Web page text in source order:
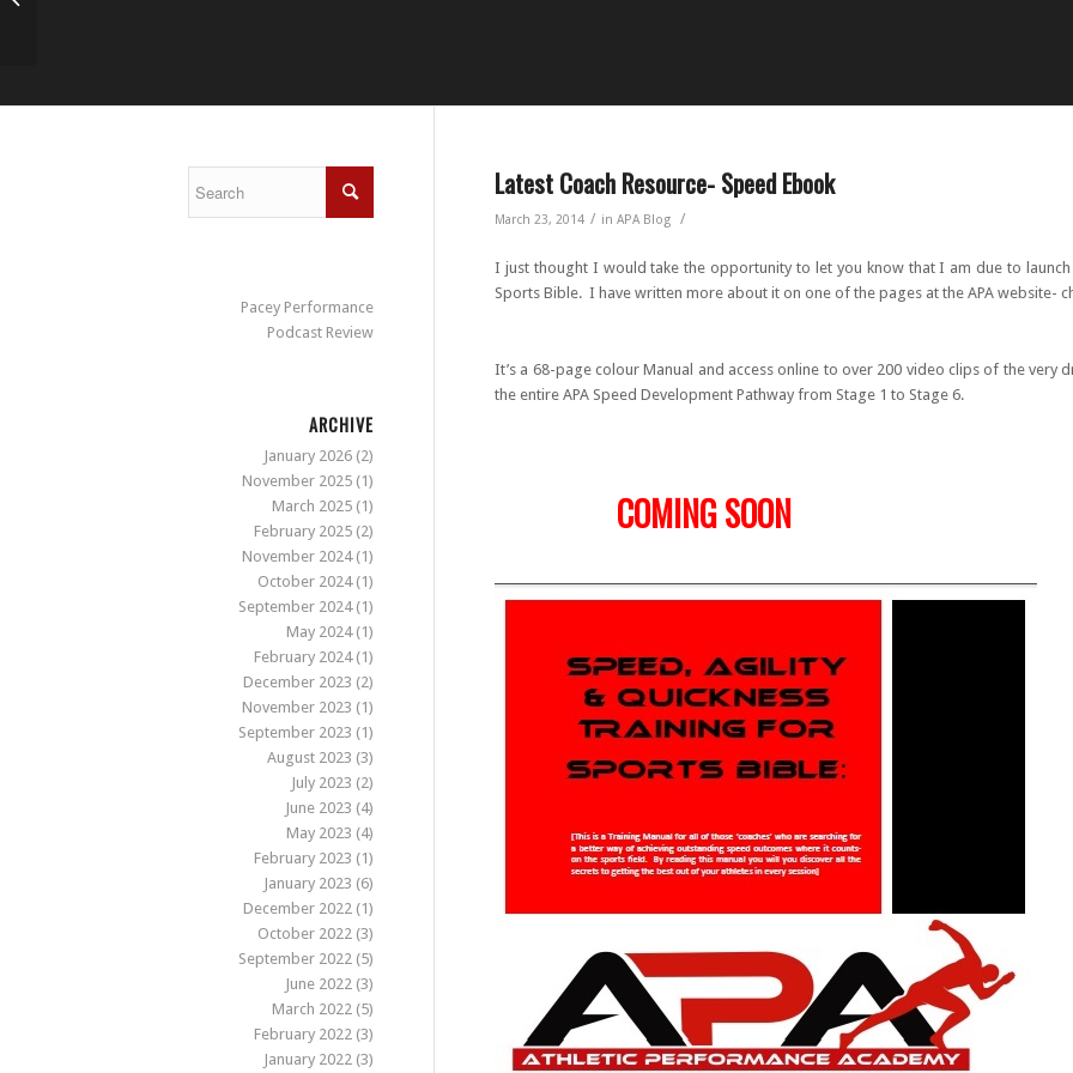
Latest Coach Resource- Speed Ebook
March 23, 2014 / in APA Blog /
I just thought I would take the opportunity to let you know that I am due to
Sports Bible. I have written more about it on one of the pages at the APA website-
It’s a 68-page colour Manual and access online to over 200 video clips of the very
the entire APA Speed Development Pathway from Stage 1 to Stage 6.
COMING SOON
Pacey Performance
Podcast Review
ARCHIVE
January 2026 (2)
November 2025 (1)
March 2025 (1)
February 2025 (2)
November 2024(1)
October 2024(1)
September 2024(1)
May 2024(1)
February 2024(1)
December 2023 (2)
November 2023 (1)
September 2023 (1)
August 2023 (3)
July 2023 (2)
June 2023 (4)
May 2023 (4)
February 2023 (1)
January 2023 (6)
December 2022 (1)
October 2022 (3)
September 2022 (5)
June 2022 (3)
March 2022 (5)
February 2022 (3)
January 2022 (3)